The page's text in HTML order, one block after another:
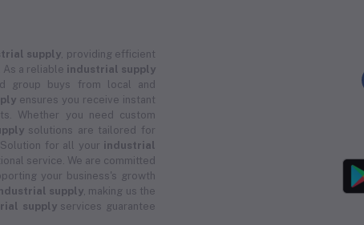
supply, providing efficient
a reliable industrial supply
group buys from local and
ensures you receive instant
Whether you need custom
solutions are tailored for
for all your industrial
service. We are committed
your business's growth
supply, making us the
supplyservices guarantee